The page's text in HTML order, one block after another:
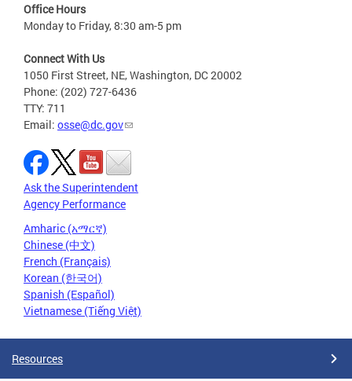
Office Hours
Monday to Friday, 8:30 am-5 pm
Connect With Us
1050 First Street, NE, Washington, DC 20002
Phone: (202) 727-6436
TTY: 711
Email: osse@dc.gov
Ask the Superintendent
Agency Performance
Amharic (አማርኛ)
Chinese (中文)
French (Français)
Korean (한국어)
Spanish (Español)
Vietnamese (Tiếng Việt)
Resources